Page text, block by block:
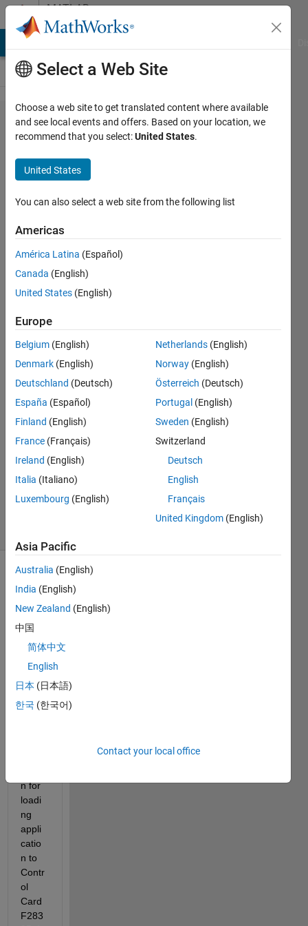
Skip to contentMATLAB
Answers
eCAN
loading
problems
to TI
C2000
C28x3x
card; are
example
only for
hardware
Mike
Buba
2018
3
Answers
Answer
Accepted
Updated
21 Feb 2019
Hi,
I am
trying
to
use
n for
loadi
ng
appli
catio
n to
Contr
ol
Card
F283
Select a Web Site
Choose a web site to get translated content where available
and see local events and offers. Based on your location, we
recommend that you select:United States.
United States
You can also select a web site from the following list
Americas
América Latina (Español)
Canada (English)
United States (English)
Europe
Belgium (English)
Denmark (English)
Deutschland (Deutsch)
España (Español)
Finland (English)
France (Français)
Ireland (English)
Italia (Italiano)
Luxembourg (English)
Netherlands (English)
Norway (English)
Österreich (Deutsch)
Portugal (English)
Sweden (English)
Switzerland
Deutsch
English
Français
United Kingdom (English)
Asia Pacific
Australia (English)
India (English)
New Zealand (English)
中国
简体中文
English
日本 (日本語)
한국 (한국어)
Contact your local office